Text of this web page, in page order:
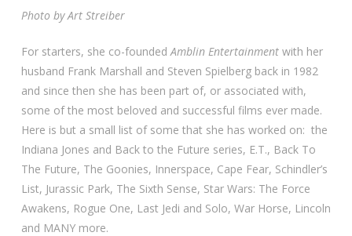
Photo by Art Streiber
For starters, she co-foundedAmblin Entertainmentwith her
husband Frank Marshall and Steven Spielberg back in 1982
and since then she has been part of, or associated with,
some of the most beloved and successful films ever made.
Here is but a small list of some that she has worked on: the
Indiana Jones and Back to the Future series, E.T., Back To
The Future, The Goonies, Innerspace, Cape Fear, Schindler’s
List, Jurassic Park, The Sixth Sense, Star Wars: The Force
Awakens, Rogue One, Last Jedi and Solo, War Horse, Lincoln
and MANY more.